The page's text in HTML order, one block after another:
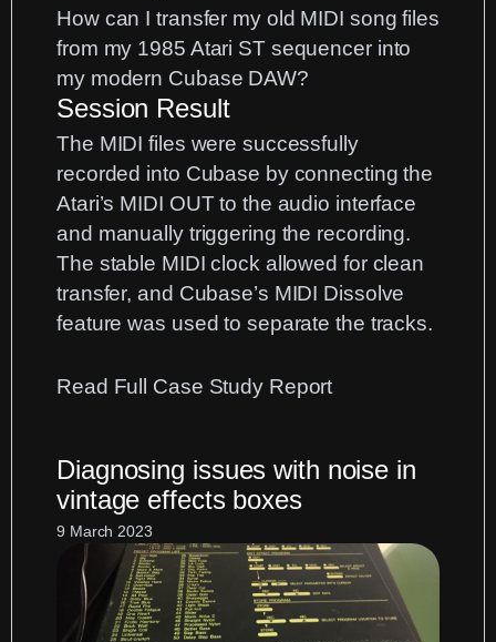
How can I transfer my old MIDI song files
from my 1985 Atari ST sequencer into
my modern Cubase DAW?
Session Result
The MIDI files were successfully
recorded into Cubase by connecting the
Atari’s MIDI OUT to the audio interface
and manually triggering the recording.
The stable MIDI clock allowed for clean
transfer, and Cubase’s MIDI Dissolve
feature was used to separate the tracks.
Read Full Case Study Report:
MIDI
Classic
Sequencer
Data
Diagnosing issues with noise in
vintage effects boxes
9 March 2023